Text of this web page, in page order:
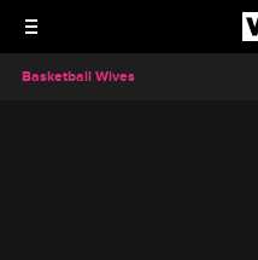
Basketball Wives